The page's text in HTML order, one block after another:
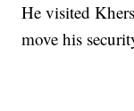
He visited
move his